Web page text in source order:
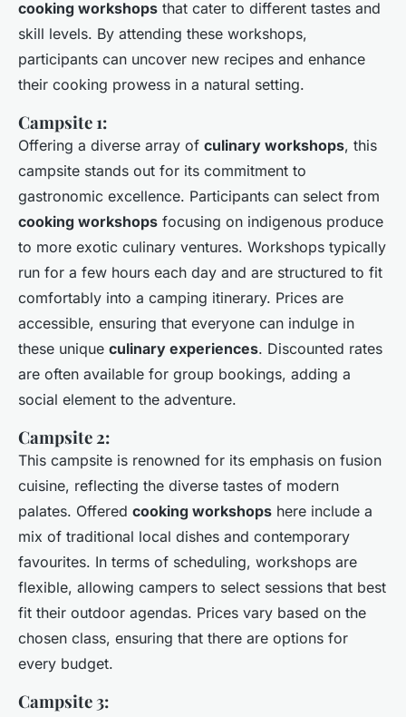
cooking workshops that cater to different tastes and
skill levels. By attending these workshops,
participants can uncover new recipes and enhance
their cooking prowess in a natural setting.
Campsite 1:
Offering a diverse array of culinary workshops, this
campsite stands out for its commitment to
gastronomic excellence. Participants can select from
cooking workshops focusing on indigenous produce
to more exotic culinary ventures. Workshops typically
run for a few hours each day and are structured to fit
comfortably into a camping itinerary. Prices are
accessible, ensuring that everyone can indulge in
these unique culinary experiences. Discounted rates
are often available for group bookings, adding a
social element to the adventure.
Campsite 2:
This campsite is renowned for its emphasis on fusion
cuisine, reflecting the diverse tastes of modern
palates. Offered cooking workshops here include a
mix of traditional local dishes and contemporary
favourites. In terms of scheduling, workshops are
flexible, allowing campers to select sessions that best
fit their outdoor agendas. Prices vary based on the
chosen class, ensuring that there are options for
every budget.
Campsite 3: